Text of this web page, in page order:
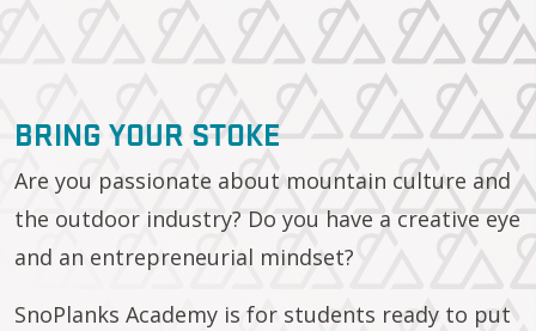
BRING YOUR STOKE
Are you passionate about mountain culture and
the outdoor industry? Do you have a creative eye
and an entrepreneurial mindset?
SnoPlanks Academy is for students ready to put